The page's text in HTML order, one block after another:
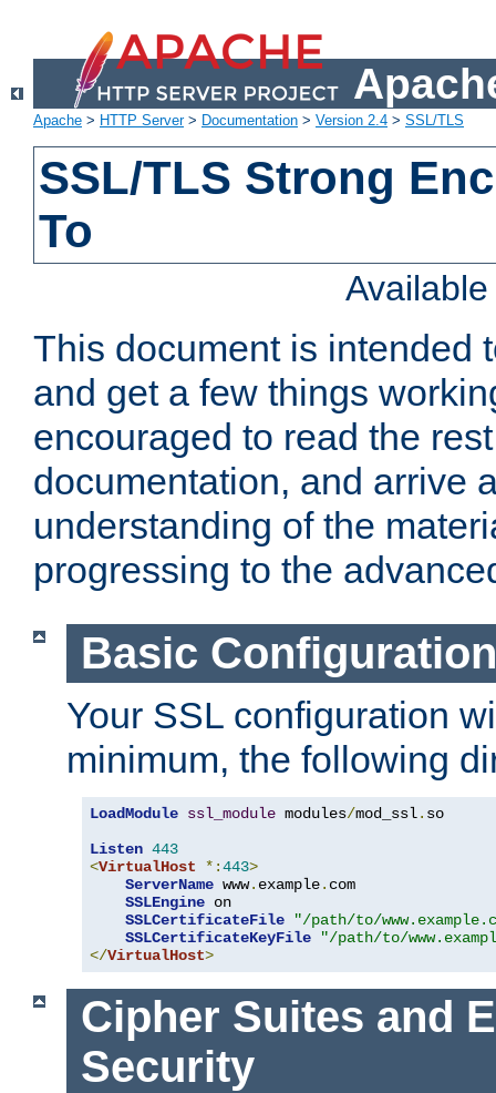
Apache > HTTP Server> Documentation > Version 2.4 > SSL/TLS
SSL/TLS Strong
To
This document is intended
and get a few things
encouraged to read the
documentation, and arrive
understanding of the
progressing to the
Basic
Your SSL configuration
minimum, the following
LoadModule ssl_module modules/mod_ssl. so
Listen 443
<VirtualHost *:443>
ServerName www. example. com
SSLEngine on
SSLCertificateFile
"/path/to/
SSLCertificateKeyFile
"/path/to/
</VirtualHost>
Cipher Suites and
Security